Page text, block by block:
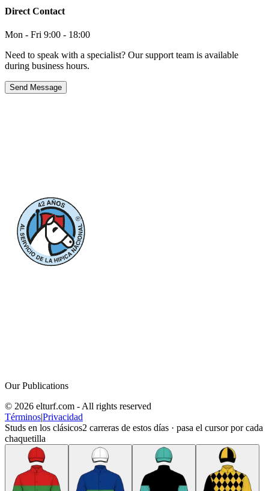
Direct Contact
Mon - Fri 9:00 - 18:00
Need to speak with a specialist? Our support team is available
during business hours.
Send Message
Our Publications
© 2026 elturf.com - All rights reserved
Términos|Privacidad
Studs en los clásicos2 carreras de estos días · pasa el cursor por cada
chaquetilla